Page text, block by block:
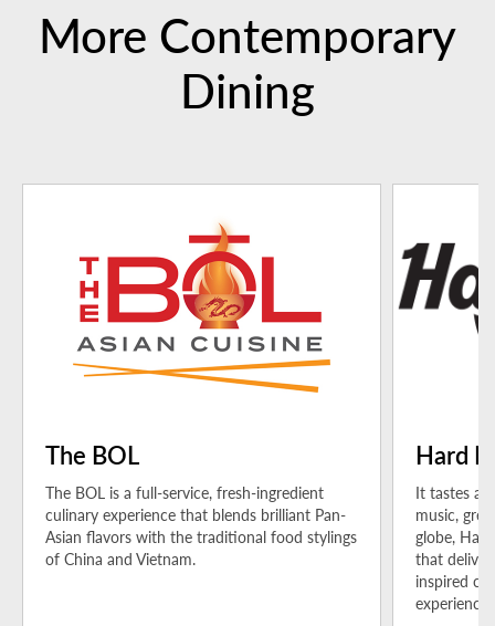
More Contemporary
Dining
The BOL
The BOL is a full-service, fresh-ingredient
culinary experience that blends brilliant Pan-
Asian flavors with the traditional food stylings
of China and Vietnam.
Hard
It tastes
music,
globe,
that
inspired
experience.